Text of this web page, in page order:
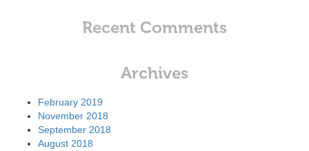
Recent Comments
Archives
February 2019
November 2018
September 2018
August 2018